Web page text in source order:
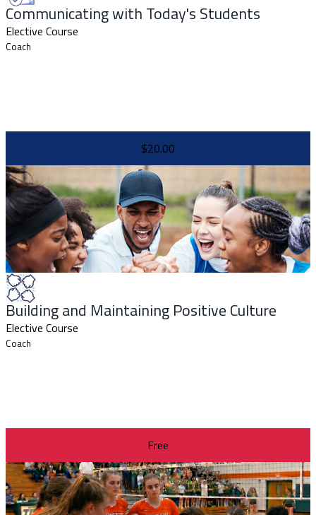
Communicating with Today's Students
Elective Course
Coach
$20.00
New
Building and Maintaining Positive Culture
Elective Course
Coach
Free